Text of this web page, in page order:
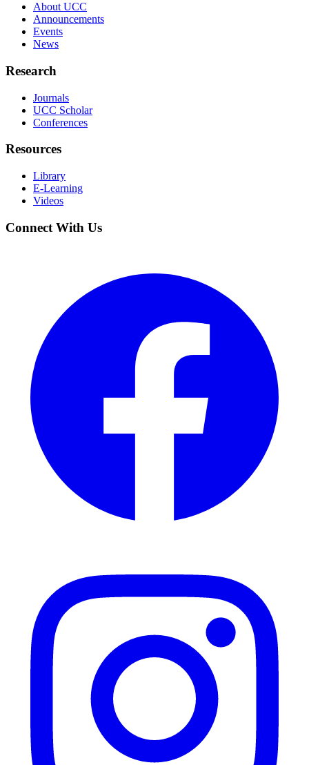
About UCC
Announcements
Events
News
Research
Journals
UCC Scholar
Conferences
Resources
Library
E-Learning
Videos
Connect With Us